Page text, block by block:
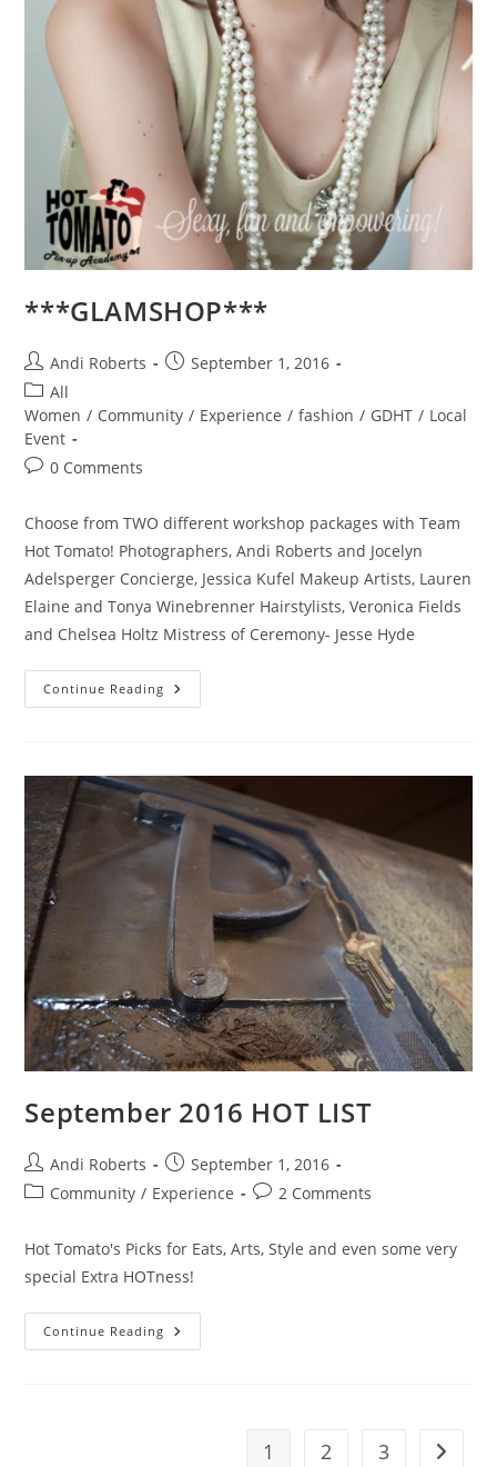
***GLAMSHOP***
Post
author:
Andi Roberts
PostSeptember 1, 2016
Post
category:
All
Women / Community / Experience / fashion / GDHT / Local
Event
Post0 Comments
Choose from TWO different workshop packages with Team
Hot Tomato! Photographers, Andi Roberts and Jocelyn
Adelsperger Concierge, Jessica Kufel Makeup Artists, Lauren
Elaine and Tonya Winebrenner Hairstylists, Veronica Fields
and Chelsea Holtz Mistress of Ceremony- Jesse Hyde
Continue Reading ***GLAMSHOP***
September 2016 HOT LIST
Post
author:
Andi Roberts
Post
published:
September 1, 2016
PostCommunity / Experience
Post2 Comments
Hot Tomato's Picks for Eats, Arts, Style and even some very
special Extra HOTness!
Continue Reading September
2016
1 2 3 Go to